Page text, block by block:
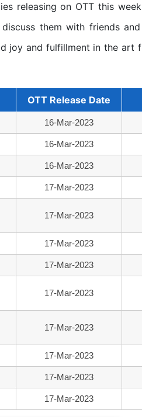
releasing on OTT this
them with friends
joy and fulfillment in the art
OTT Release Date
16-Mar-2023
16-Mar-2023
16-Mar-2023
17-Mar-2023
17-Mar-2023
17-Mar-2023
17-Mar-2023
17-Mar-2023
17-Mar-2023
17-Mar-2023
17-Mar-2023
17-Mar-2023